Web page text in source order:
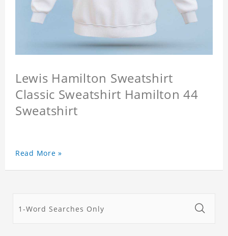
Lewis Hamilton Sweatshirt
Classic Sweatshirt Hamilton 44
Sweatshirt
Read More »